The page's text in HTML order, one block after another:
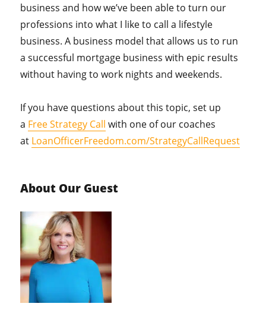
business and how we’ve been able to turn our
professions into what I like to call a lifestyle
business. A business model that allows us to run
a successful mortgage business with epic results
without having to work nights and weekends.
If you have questions about this topic, set up
a Free Strategy Call with one of our coaches
at LoanOfficerFreedom.com/StrategyCallRequest
About Our Guest